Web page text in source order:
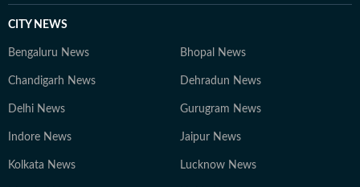
CITY NEWS
Bengaluru News Bhopal News
Chandigarh News Dehradun News
Delhi News Gurugram News
Indore News Jaipur News
Kolkata News Lucknow News